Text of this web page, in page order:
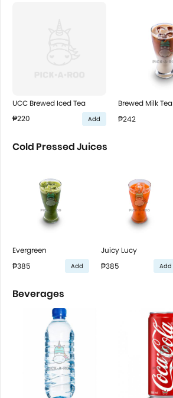
UCC Brewed Iced Tea
₱220
Add
Brewed Milk Tea
₱242
Cold Pressed Juices
Evergreen
₱385
Add
Juicy Lucy
₱385
Add
Beverages